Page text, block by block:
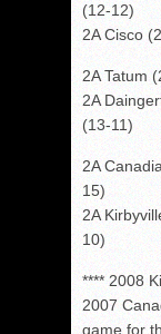
(12-12)
2A Cisco
2A Tatum
2A
(13-11)
2A
15)
2A
10)
**** 2008
2007
game for